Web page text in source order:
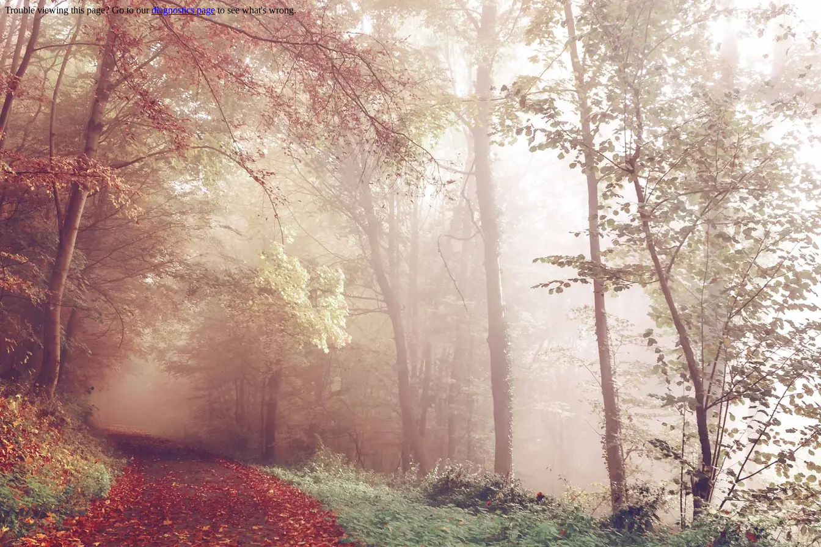
Trouble viewing this page? Go to ourdiagnostics pageto see what's wrong.